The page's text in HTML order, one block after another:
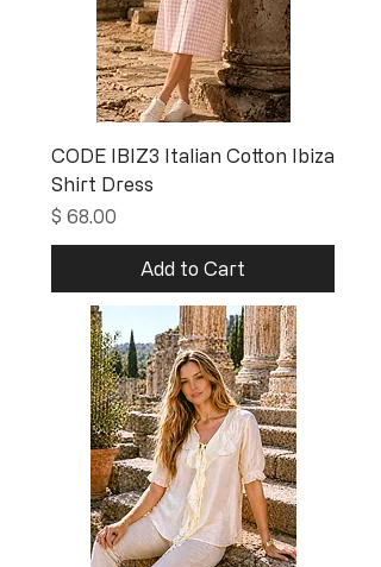
CODE IBIZ3 Italian Cotton Ibiza
Shirt Dress
Price
$ 68.00
Add to Cart